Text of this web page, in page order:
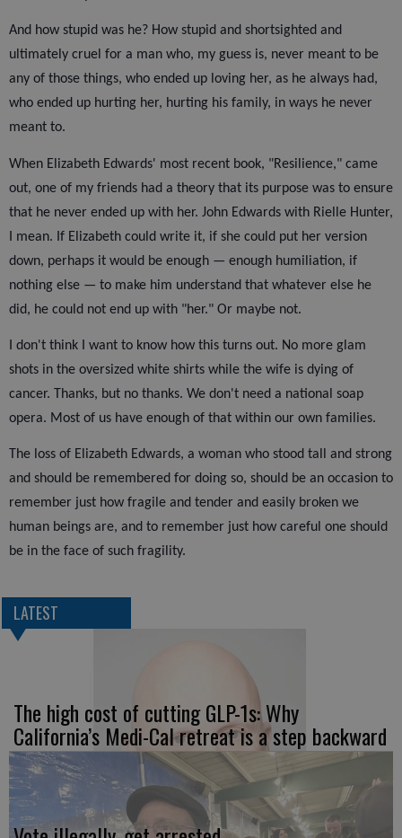
And how stupid was he? How stupid and shortsighted and
ultimately cruel for a man who, my guess is, never meant to be
any of those things, who ended up loving her, as he always had,
who ended up hurting her, hurting his family, in ways he never
meant to.
When Elizabeth Edwards' most recent book, "Resilience," came
out, one of my friends had a theory that its purpose was to ensure
that he never ended up with her. John Edwards with Rielle Hunter,
I mean. If Elizabeth could write it, if she could put her version
down, perhaps it would be enough — enough humiliation, if
nothing else — to make him understand that whatever else he
did, he could not end up with "her." Or maybe not.
I don't think I want to know how this turns out. No more glam
shots in the oversized white shirts while the wife is dying of
cancer. Thanks, but no thanks. We don't need a national soap
opera. Most of us have enough of that within our own families.
The loss of Elizabeth Edwards, a woman who stood tall and strong
and should be remembered for doing so, should be an occasion to
remember just how fragile and tender and easily broken we
human beings are, and to remember just how careful one should
be in the face of such fragility.
LATEST
The high cost of cutting GLP-1s: Why
California’s Medi-Cal retreat is a step backward